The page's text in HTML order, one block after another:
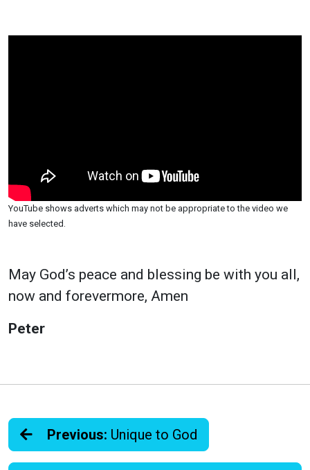
YouTube shows adverts which may not be appropriate to the video we
have selected.
May God’s peace and blessing be with you all,
now and forevermore, Amen
Peter
Previous: Unique to God